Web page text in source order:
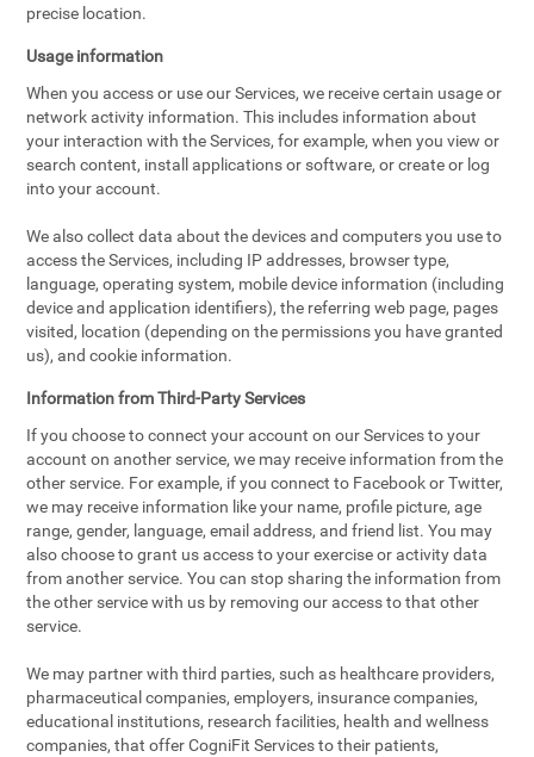
precise location.
Usage information
When you access or use our Services, we receive certain usage or
network activity information. This includes information about
your interaction with the Services, for example, when you view or
search content, install applications or software, or create or log
into your account.
We also collect data about the devices and computers you use to
access the Services, including IP addresses, browser type,
language, operating system, mobile device information (including
device and application identifiers), the referring web page, pages
visited, location (depending on the permissions you have granted
us), and cookie information.
Information from Third-Party Services
If you choose to connect your account on our Services to your
account on another service, we may receive information from the
other service. For example, if you connect to Facebook or Twitter,
we may receive information like your name, profile picture, age
range, gender, language, email address, and friend list. You may
also choose to grant us access to your exercise or activity data
from another service. You can stop sharing the information from
the other service with us by removing our access to that other
service.
We may partner with third parties, such as healthcare providers,
pharmaceutical companies, employers, insurance companies,
educational institutions, research facilities, health and wellness
companies, that offer CogniFit Services to their patients,